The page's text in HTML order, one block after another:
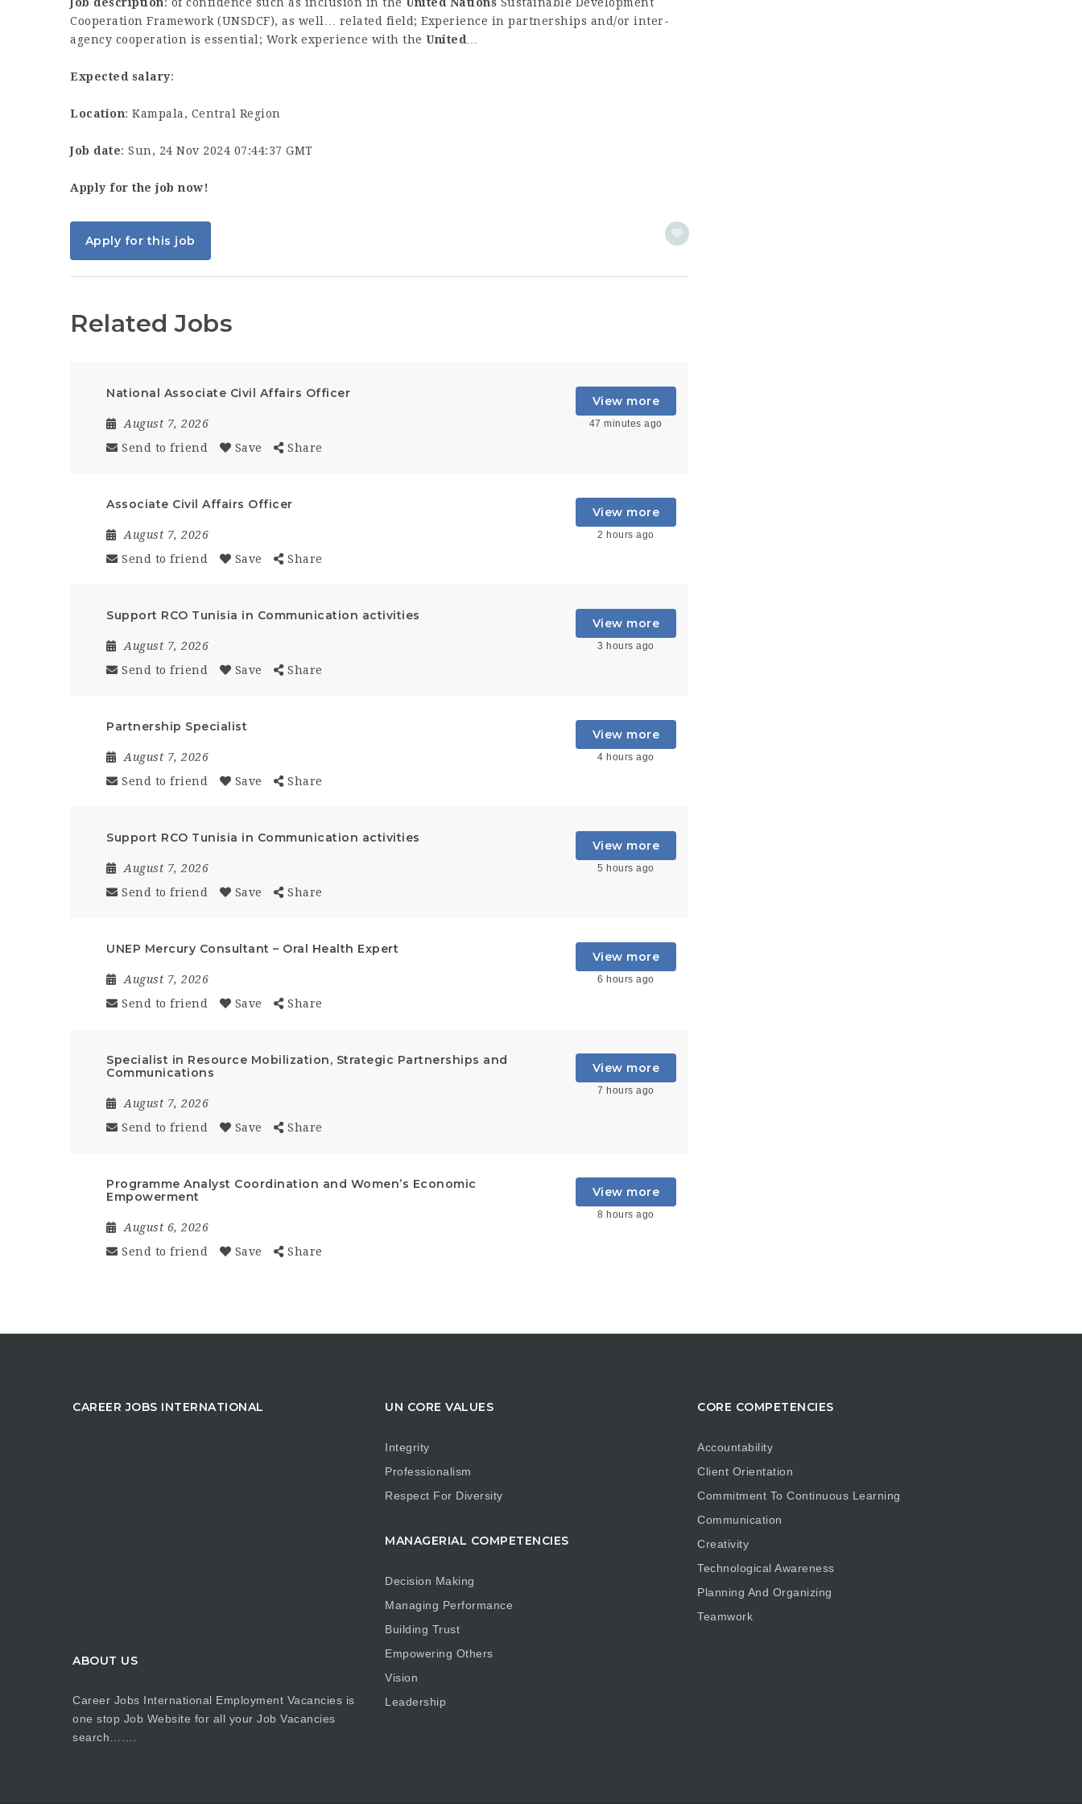
Cooperation Framework (UNSDCF), as well… related field; Experience in partnerships and/or inter-
agency cooperation is essential; Work experience with the United
Expected salary:
Location: Kampala, Central Region
Job date: Sun, 24 Nov 2024 07:44:37 GMT
Apply for the job now!
Apply for this job
Related Jobs
National Associate Civil Affairs Officer
August 7, 2026
Send to friend
Save Share
View more
47 minutes ago
Associate Civil Affairs Officer
August 7, 2026
Send to friend
Save Share
View more
2 hours ago
Support RCO Tunisia in Communication activities
August 7, 2026
Send to friend
Save Share
View more
3 hours ago
Partnership Specialist
August 7, 2026
Send to friend
Save Share
View more
4 hours ago
Support RCO Tunisia in Communication activities
August 7, 2026
Send to friend
Save Share
View more
5 hours ago
UNEP Mercury Consultant – Oral Health Expert
August 7, 2026
Send to friend
Save Share
View more
6 hours ago
Specialist in Resource Mobilization, Strategic Partnerships and
Communications
August 7, 2026
Send to friend
Save Share
View more
7 hours ago
Programme Analyst Coordination and Women’s Economic
Empowerment
August 6, 2026
Send to friend
Save Share
View more
8 hours ago
CAREER JOBS INTERNATIONAL
ABOUT US
Career Jobs International Employment Vacancies is
one stop Job Website for all your Job Vacancies
search…….
UN CORE VALUES
Integrity
Professionalism
Respect For Diversity
MANAGERIAL COMPETENCIES
Decision Making
Managing Performance
Building Trust
Empowering Others
Vision
Leadership
CORE COMPETENCIES
Accountability
Client Orientation
Commitment To Continuous Learning
Communication
Creativity
Technological Awareness
Planning And Organizing
Teamwork